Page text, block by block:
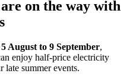
on the way with
5 August to 9 September,
enjoy half-price electricity
late summer events.